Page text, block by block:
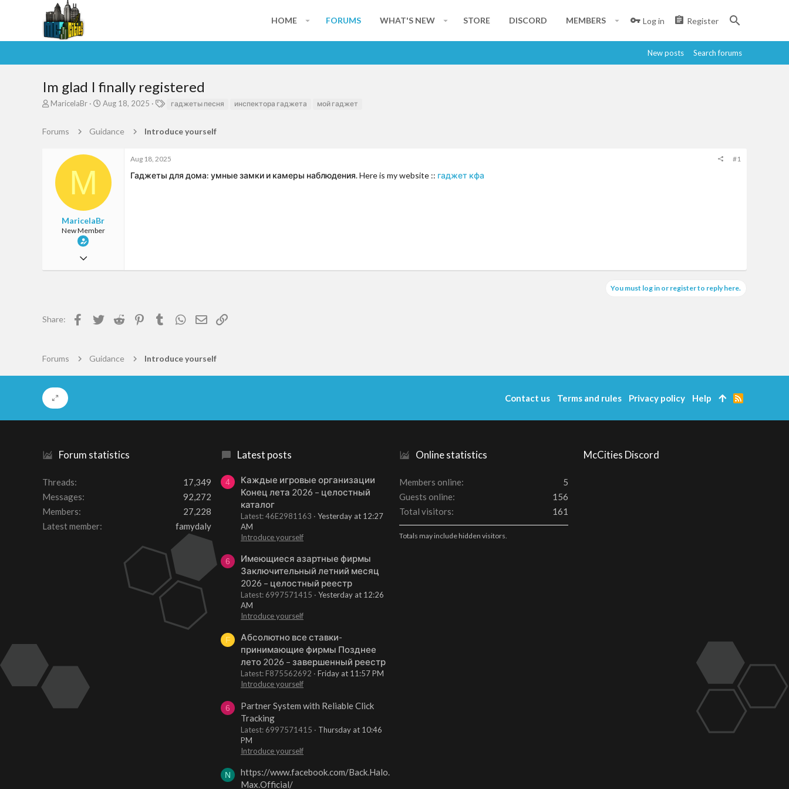
HOME FORUMS WHAT'S NEW STORE DISCORD MEMBERS Log in Register
New posts Search forums
Im glad I finally registered
T
e
MaricelaBr
S
r
a
Aug 18, 2025
s
гаджеты песня инспектора гаджета мой гаджет
Forums Guidance Introduce yourself
M
MaricelaBr
New Member
Aug 18, 2025
2
Amsterdam
Aug 18, 2025 #1
Гаджеты для дома: умные замки и камеры наблюдения. Here is my website :: гаджет кфа
You must log in or register to reply here.
Share: Facebook
TwitterReddit Pinterest
TumblrWhatsApp
EmailLink
Forums Guidance Introduce yourself
Forum statistics
Threads
17,349
Messages
92,272
Members
27,228
Latest member
famydaly
Latest posts
4
Каждые игровые организации
Конец лета 2026 – целостный
каталог
Latest: 46E2981163
Yesterday at 12:27
AM
Introduce yourself
6
Имеющиеся азартные фирмы
Заключительный летний месяц
2026 – целостный реестр
Latest: 6997571415
Yesterday at 12:26
AM
Introduce yourself
F
Абсолютно все ставки-
принимающие фирмы Позднее
лето 2026 – завершенный реестр
Latest: F875562692
Friday at 11:57 PM
Introduce yourself
6
Partner System with Reliable Click
Tracking
Latest: 6997571415
Thursday at 10:46
PM
Introduce yourself
N
https://www.facebook.com/Back.Halo.
Max.Official/
Online statistics
Members online
5
Guests online
156
Total visitors
161
Totals may include hidden visitors.
McCities Discord
Contact us Terms and rules Privacy policy Help
R